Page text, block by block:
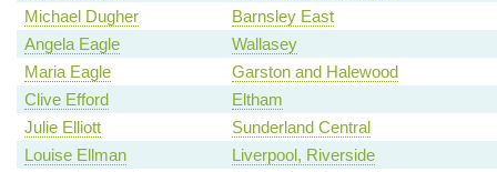
Michael Dugher
Barnsley East
Angela Eagle
Wallasey
Maria Eagle
Garston and Halewood
Clive Efford
Eltham
Julie Elliott
Sunderland Central
Louise Ellman
Liverpool, Riverside